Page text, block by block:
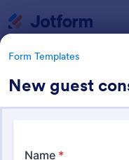
Form Templates
New guest
Form Templates
Form Templates